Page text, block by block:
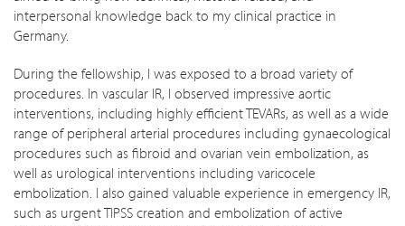
interpersonal knowledge back to my clinical practice in
Germany.
During the fellowship, I was exposed to a broad variety of
procedures. In vascular IR, I observed impressive aortic
interventions, including highly efficient TEVARs, as well as a wide
range of peripheral arterial procedures including gynaecological
procedures such as fibroid and ovarian vein embolization, as
well as urological interventions including varicocele
embolization. I also gained valuable experience in emergency IR,
such as urgent TIPSS creation and embolization of active